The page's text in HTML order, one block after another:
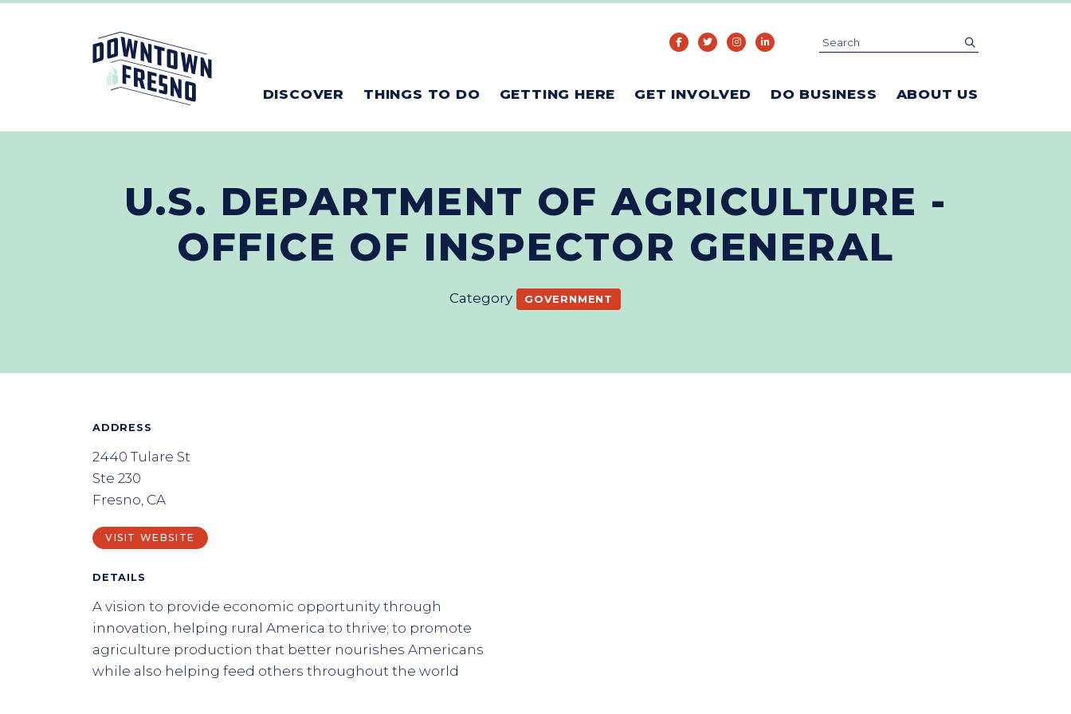
DISCOVER THINGS TO DO GETTING HERE GET INVOLVED DO BUSINESS ABOUT US
Search
U.S. DEPARTMENT OF AGRICULTURE -
OFFICE OF INSPECTOR GENERAL
Category GOVERNMENT
ADDRESS
2440 Tulare St
Ste 230
Fresno, CA
VISIT WEBSITE
DETAILS
A vision to provide economic opportunity through
innovation, helping rural America to thrive; to promote
agriculture production that better nourishes Americans
while also helping feed others throughout the world